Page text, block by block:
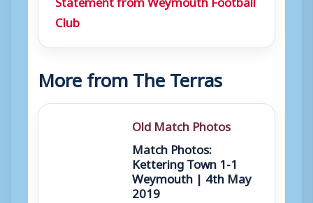
Club
More from The Terras
Old Match Photos
Match Photos:
Kettering Town 1-1
Weymouth | 4th May
2019